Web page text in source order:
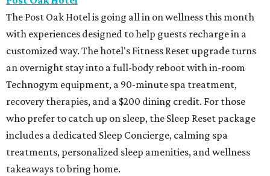
The Post Oak Hotel is going all in on wellness this month
with experiences designed to help guests recharge in a
customized way. The hotel's Fitness Reset upgrade turns
an overnight stay into a full-body reboot with in-room
Technogym equipment, a 90-minute spa treatment,
recovery therapies, and a $200 dining credit. For those
who prefer to catch up on sleep, the Sleep Reset package
includes a dedicated Sleep Concierge, calming spa
treatments, personalized sleep amenities, and wellness
takeaways to bring home.